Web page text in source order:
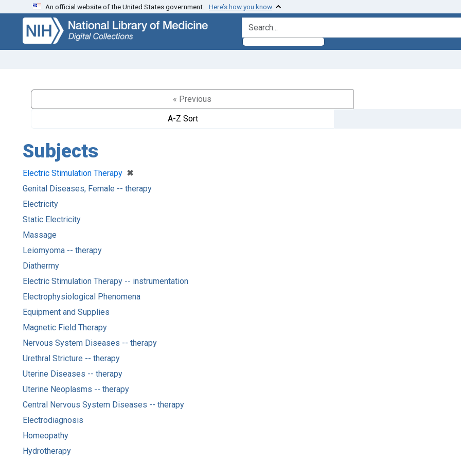
Skip
search
Skip to
main
content
An official website of the United States government. Here’s how you know
search for
« Previous
A-Z Sort
Subjects
Electric Stimulation Therapy ✖
[remove]
Genital Diseases, Female -- therapy
Electricity
Static Electricity
Massage
Leiomyoma -- therapy
Diathermy
Electric Stimulation Therapy -- instrumentation
Electrophysiological Phenomena
Equipment and Supplies
Magnetic Field Therapy
Nervous System Diseases -- therapy
Urethral Stricture -- therapy
Uterine Diseases -- therapy
Uterine Neoplasms -- therapy
Central Nervous System Diseases -- therapy
Electrodiagnosis
Homeopathy
Hydrotherapy